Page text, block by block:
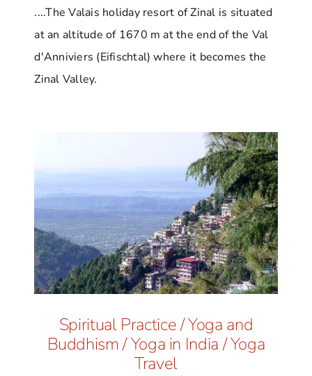
....The Valais holiday resort of Zinal is situated
at an altitude of 1670 m at the end of the Val
d'Anniviers (Eifischtal) where it becomes the
Zinal Valley.
Spiritual Practice/Yoga and
Buddhism/Yoga in India/Yoga
Travel